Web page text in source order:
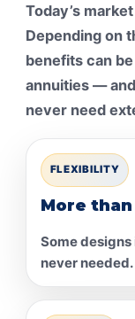
Today’s
Depending on
benefits can
annuities —
never need
FLEXIBILITY
More
Some
never needed.